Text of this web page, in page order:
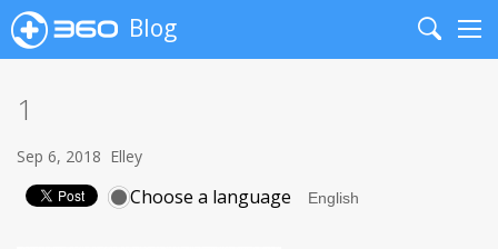
Blog
Search
1
Sep 6, 2018 Elley
Choose a language